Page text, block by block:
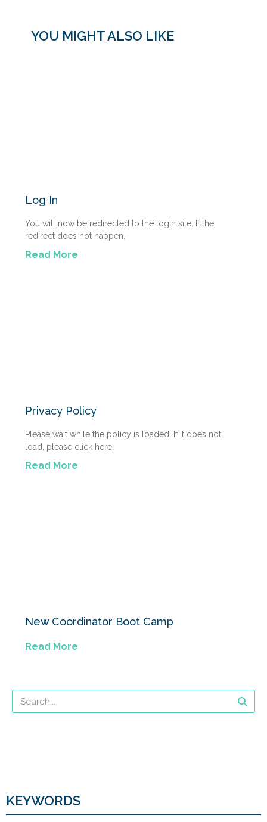
YOU MIGHT ALSO LIKE
Log In
You will now be redirected to the login site. If the
redirect does not happen,
Read More
Privacy Policy
Please wait while the policy is loaded. If it does not
load, please click here.
Read More
New Coordinator Boot Camp
Read More
KEYWORDS